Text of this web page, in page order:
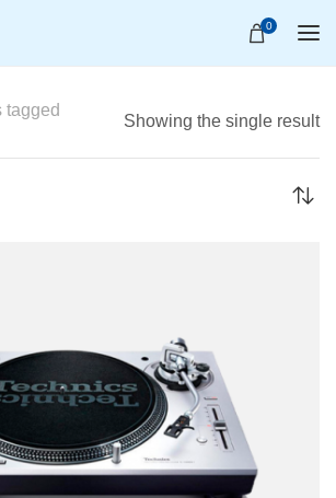
0
tagged
Showing the single result